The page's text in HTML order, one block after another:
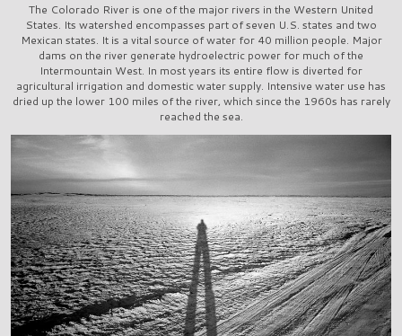
The Colorado River is one of the major rivers in the Western United
States. Its watershed encompasses part of seven U.S. states and two
Mexican states. It is a vital source of water for 40 million people. Major
dams on the river generate hydroelectric power for much of the
Intermountain West. In most years its entire flow is diverted for
agricultural irrigation and domestic water supply. Intensive water use has
dried up the lower 100 miles of the river, which since the 1960s has rarely
reached the sea.